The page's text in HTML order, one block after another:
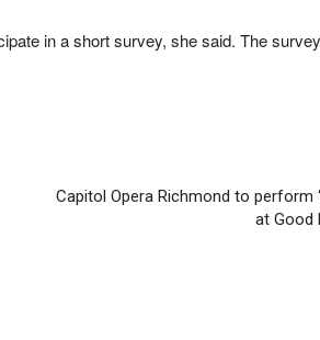
in a short survey, she said. The
Capitol Opera Richmond to perform
at Good